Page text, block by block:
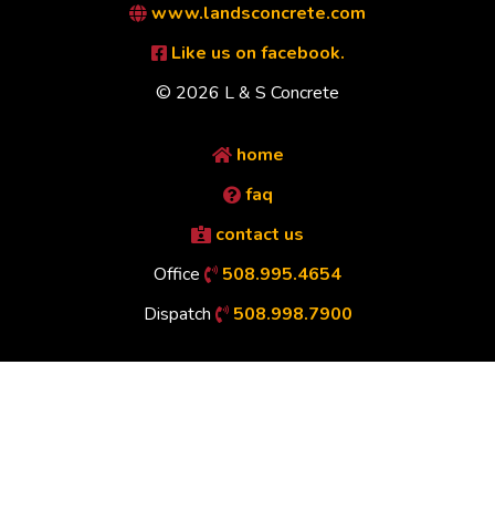
www.landsconcrete.com
Like us on facebook.
© 2026 L & S Concrete
home
faq
contact us
Office
508.995.4654
Dispatch
508.998.7900